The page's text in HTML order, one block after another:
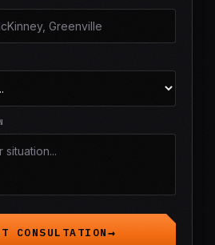
CONSULTATION